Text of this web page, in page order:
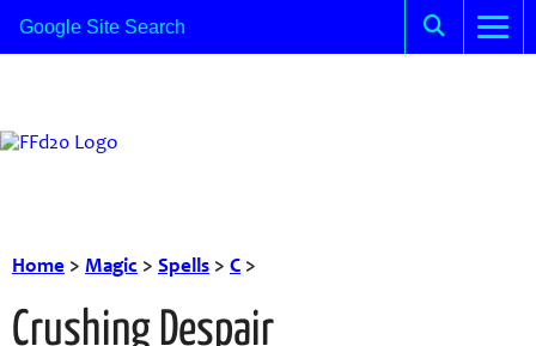
Home > Magic > Spells > C >
Crushing Despair